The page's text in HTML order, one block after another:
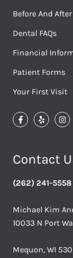
Before And After
Dental FAQs
Financial
Patient Forms
Your First Visit
Contact
(262) 241-5558
Michael Kim
10033 N Port
Mequon, WI